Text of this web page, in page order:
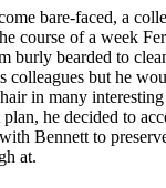
bare-faced, a
course of a week
burly bearded to
colleagues but he
in many
he decided to
Bennett to
at.